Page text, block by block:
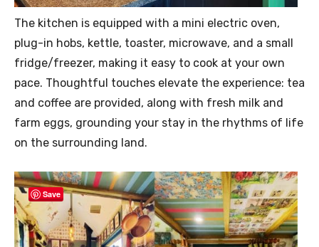
The kitchen is equipped with a mini electric oven,
plug-in hobs, kettle, toaster, microwave, and a small
fridge/freezer, making it easy to cook at your own
pace. Thoughtful touches elevate the experience: tea
and coffee are provided, along with fresh milk and
farm eggs, grounding your stay in the rhythms of life
on the surrounding land.
Save